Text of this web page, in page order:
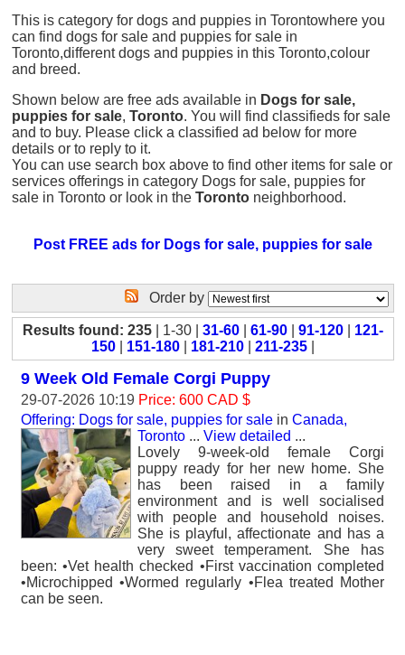
This is category for dogs and puppies in Torontowhere you
can find dogs for sale and puppies for sale in
Toronto,different dogs and puppies in this Toronto,colour
and breed.
Shown below are free ads available in Dogs for sale,
puppies for sale, Toronto. You will find classifieds for sale
and to buy. Please click a classified ad below for more
details or to reply to it.
You can use search box above to find other items for sale or
services offerings in category Dogs for sale, puppies for
sale in Toronto or look in the Toronto neighborhood.
Post FREE ads for Dogs for sale, puppies for sale
Order by
Results found: 235 | 1-30 | 31-60 61-90 91-120
121-
150
151-180 181-210 211-235
9 Week Old Female Corgi Puppy
29-07-2026 10:19 Price: 600 CAD $
Offering: Dogs for sale, puppies for sale in Canada,
Toronto ... View detailed ...
Lovely 9-week-old female Corgi
puppy ready for her new home. She
has been raised in a family
environment and is well socialised
with people and household noises.
She is playful, affectionate and has a
very sweet temperament. She has
been: •Vet health checked •First vaccination completed
•Microchipped •Wormed regularly •Flea treated Mother
can be seen.